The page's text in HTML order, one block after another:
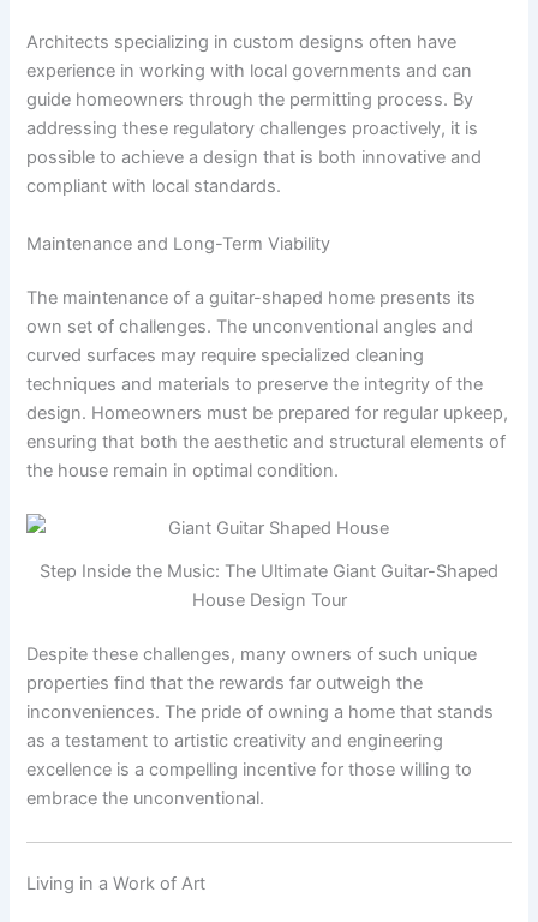
Architects specializing in custom designs often have
experience in working with local governments and can
guide homeowners through the permitting process. By
addressing these regulatory challenges proactively, it is
possible to achieve a design that is both innovative and
compliant with local standards.
Maintenance and Long-Term Viability
The maintenance of a guitar-shaped home presents its
own set of challenges. The unconventional angles and
curved surfaces may require specialized cleaning
techniques and materials to preserve the integrity of the
design. Homeowners must be prepared for regular upkeep,
ensuring that both the aesthetic and structural elements of
the house remain in optimal condition.
Step Inside the Music: The Ultimate Giant Guitar-Shaped
House Design Tour
Despite these challenges, many owners of such unique
properties find that the rewards far outweigh the
inconveniences. The pride of owning a home that stands
as a testament to artistic creativity and engineering
excellence is a compelling incentive for those willing to
embrace the unconventional.
Living in a Work of Art